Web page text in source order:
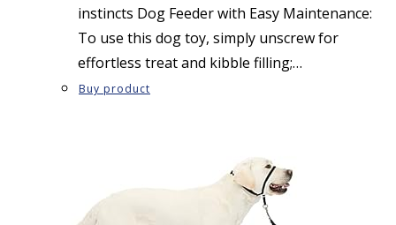
instincts Dog Feeder with Easy Maintenance:
To use this dog toy, simply unscrew for
effortless treat and kibble filling;…
Buy product